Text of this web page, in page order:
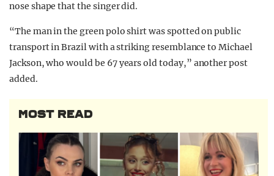
nose shape that the singer did.
“The man in the green polo shirt was spotted on public
transport in Brazil with a striking resemblance to Michael
Jackson, who would be 67 years old today,” another post
added.
MOST READ